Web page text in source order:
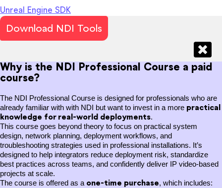
Unreal Engine SDK
Download NDI Tools
Why is the NDI Professional Course a paid
course?
The NDI Professional Course is designed for professionals who are
already familiar with with NDI but want to invest in a more practical
knowledge for real-world deployments.
This course goes beyond theory to focus on practical system
design, network planning, deployment workflows, and
troubleshooting strategies used in professional installations. It’s
designed to help integrators reduce deployment risk, standardize
best practices across teams, and confidently deliver IP video-based
projects at scale.
The course is offered as a one-time purchase, which includes: